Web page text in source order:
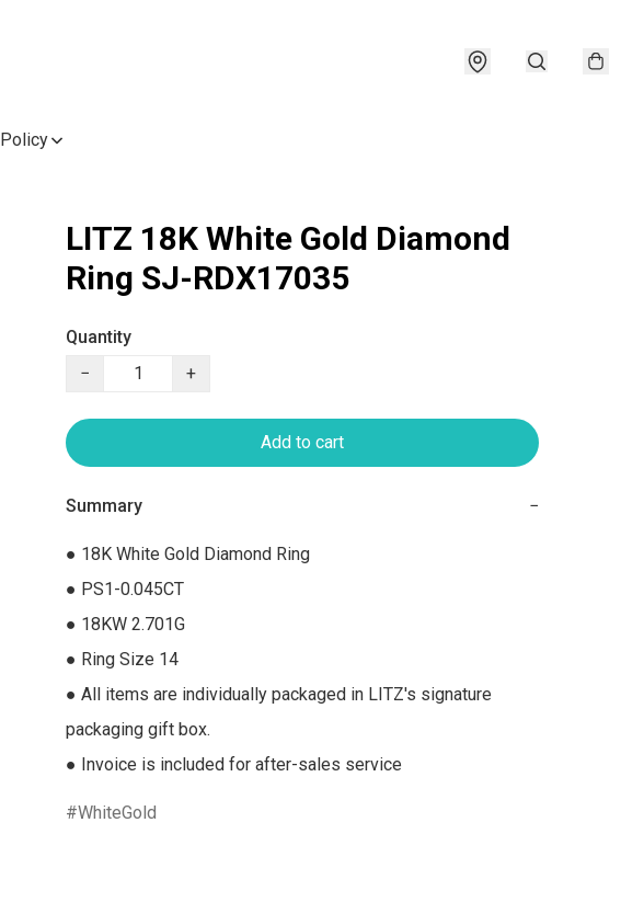
Policy
LITZ 18K White Gold Diamond
Ring SJ-RDX17035
Quantity
−
+
Add to cart
Summary −
● 18K White Gold Diamond Ring
● PS1-0.045CT
● 18KW 2.701G
● Ring Size 14
● All items are individually packaged in LITZ's signature
packaging gift box.
● Invoice is included for after-sales service
WhiteGold